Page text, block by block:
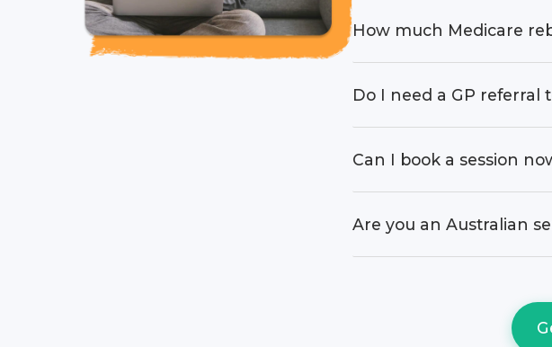
How much Medicare
Do I need a GP referral
Can I book a session
Are you an Australian